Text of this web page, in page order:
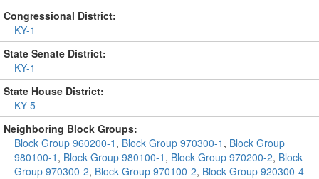
Congressional District:
KY-1
State Senate District:
KY-1
State House District:
KY-5
Neighboring Block Groups:
Block Group 960200-1 , Block Group 970300-1 , Block Group
980100-1 , Block Group 980100-1 , Block Group 970200-2, Block
Group 970300-2, Block Group 970100-2, Block Group 920300-4